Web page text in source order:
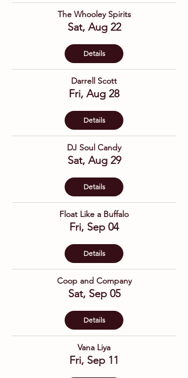
The Whooley Spirits
Sat, Aug 22
Details
Darrell Scott
Fri, Aug 28
Details
DJ Soul Candy
Sat, Aug 29
Details
Float Like a Buffalo
Fri, Sep 04
Details
Coop and Company
Sat, Sep 05
Details
Vana Liya
Fri, Sep 11